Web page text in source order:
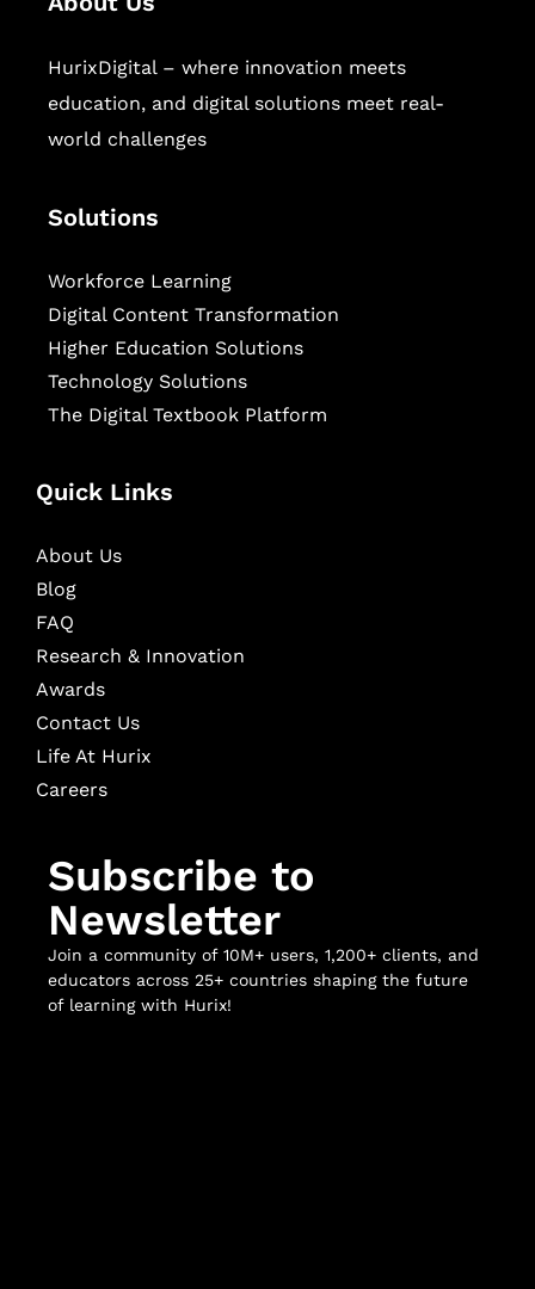
HurixDigital – where innovation meets
education, and digital solutions meet real-
world challenges
Solutions
Workforce Learning
Digital Content Transformation
Higher Education Solutions
Technology Solutions
The Digital Textbook Platform
Quick Links
About Us
Blog
FAQ
Research & Innovation
Awards
Contact Us
Life At Hurix
Careers
Subscribe to
Newsletter
Join a community of 10M+ users, 1,200+ clients, and
educators across 25+ countries shaping the future
of learning with Hurix!